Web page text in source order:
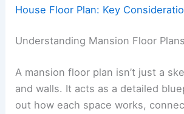
House Floor Plan: Key
Understanding Mansion Floor Plans
A mansion floor plan isn’t just a
and walls. It acts as a detailed
out how each space works,